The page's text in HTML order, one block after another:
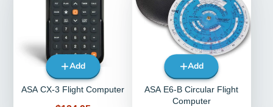
Add
ASA CX-3 Flight Computer
Add
ASA E6-B Circular Flight
Computer